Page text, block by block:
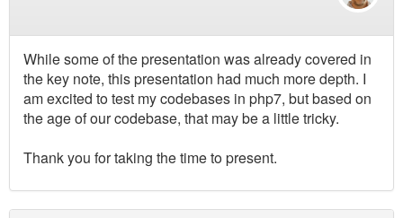
While some of the presentation was already covered in
the key note, this presentation had much more depth. I
am excited to test my codebases in php7, but based on
the age of our codebase, that may be a little tricky.
Thank you for taking the time to present.